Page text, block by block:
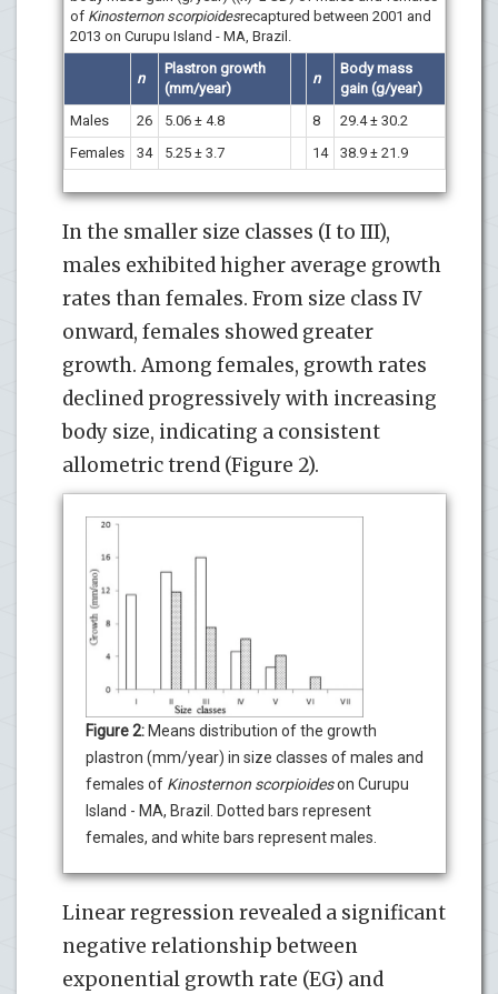
of Kinosternon scorpioidesrecaptured between 2001 and
2013 on Curupu Island - MA, Brazil.
n
Plastron growth
(mm/year)
n
Body mass
gain (g/year)
Males
26 5.06 ± 4.8 8
29.4 ± 30.2
Females
34 5.25 ± 3.7 14 38.9 ± 21.9
In the smaller size classes (I to III),
males exhibited higher average growth
rates than females. From size class IV
onward, females showed greater
growth. Among females, growth rates
declined progressively with increasing
body size, indicating a consistent
allometric trend (Figure 2).
Figure 2: Means distribution of the growth
plastron (mm/year) in size classes of males and
females of Kinosternon scorpioideson Curupu
Island - MA, Brazil. Dotted bars represent
females, and white bars represent males.
Linear regression revealed a significant
negative relationship between
exponential growth rate (EG) and